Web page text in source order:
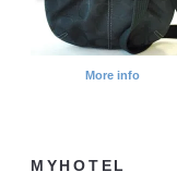
More info
MYHOTEL